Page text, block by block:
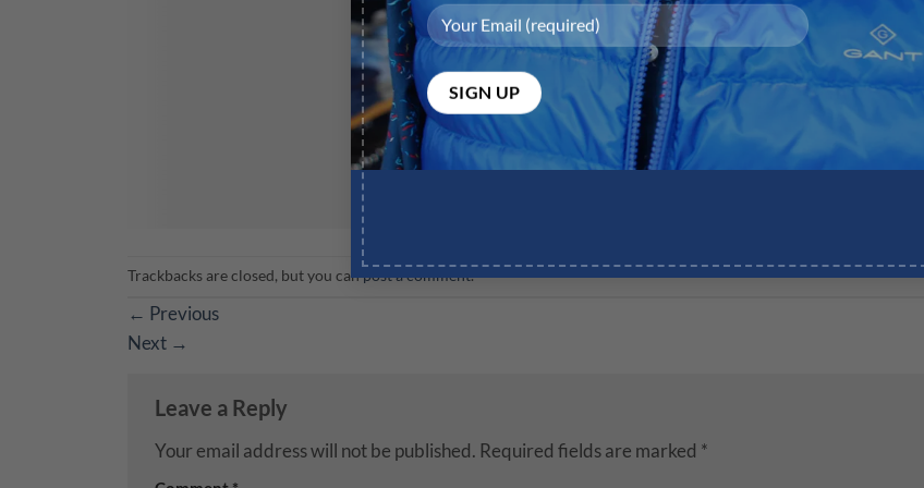
Trackbacks are closed, but you canpost a comment.
← Previous
Next →
Leave a Reply
Your email address will not be published. Required fields are marked *